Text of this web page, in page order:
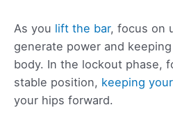
As you lift the bar, focus on
generate power and
body. In the lockout phase,
stable position, keeping
your hips forward.